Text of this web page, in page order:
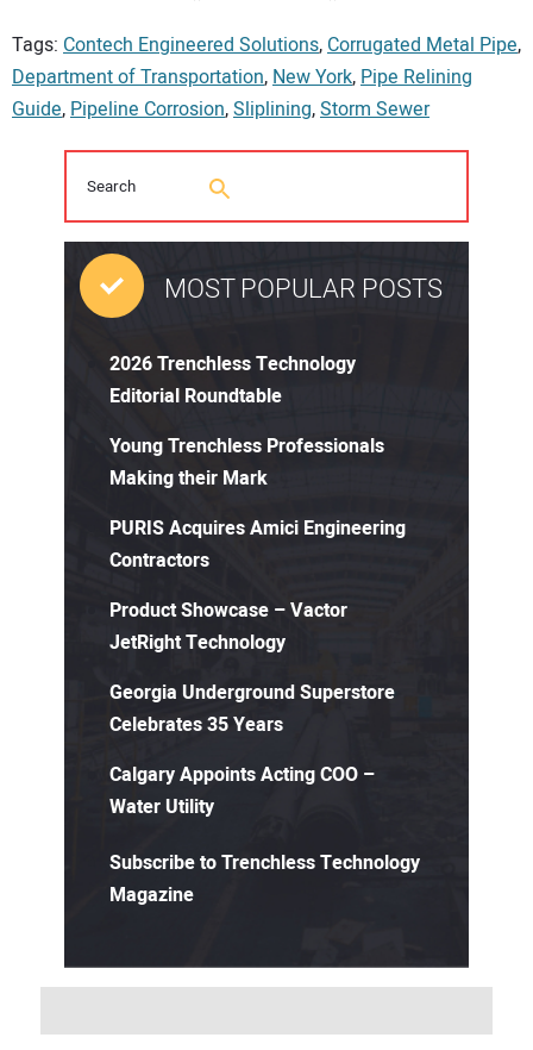
Tags: Contech Engineered Solutions,Corrugated Metal Pipe,
Department of Transportation,New York,Pipe Relining
Guide,Pipeline Corrosion,Sliplining,Storm Sewer
MOST POPULAR POSTS
2026 Trenchless Technology
Editorial Roundtable
Young Trenchless Professionals
Making their Mark
PURIS Acquires Amici Engineering
Contractors
Product Showcase – Vactor
JetRight Technology
Georgia Underground Superstore
Celebrates 35 Years
Calgary Appoints Acting COO –
Water Utility
Subscribe to Trenchless Technology
Magazine